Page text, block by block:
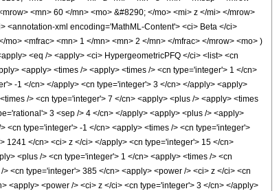
<mn> 60 </mn> <mo> &#8290; </mo> <mi> z </mi> </mrow>
<annotation-xml encoding='MathML-Content'> <ci> Beta </ci>
<mfrac> <mn> 1 </mn> <mn> 2 </mn> </mfrac> </mrow> <mo> )
<eq /> <apply> <ci> HypergeometricPFQ </ci> <list> <cn
<apply> <times /> <apply> <times /> <cn type='integer'> 1 </cn>
-1 </cn> </apply> <cn type='integer'> 3 </cn> </apply> <apply>
/> <cn type='integer'> 7 </cn> <apply> <plus /> <apply> <times
3 <sep /> 4 </cn> </apply> <apply> <plus /> <apply>
<cn type='integer'> -1 </cn> <apply> <times /> <cn type='integer'>
</cn> <ci> z </ci> </apply> <cn type='integer'> 15 </cn>
<plus /> <cn type='integer'> 1 </cn> <apply> <times /> <cn
<cn type='integer'> 385 </cn> <apply> <power /> <ci> z </ci> <cn
<apply> <power /> <ci> z </ci> <cn type='integer'> 3 </cn> </apply>